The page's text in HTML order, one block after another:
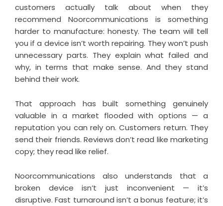
customers actually talk about when they
recommend Noorcommunications is something
harder to manufacture: honesty. The team will tell
you if a device isn’t worth repairing. They won’t push
unnecessary parts. They explain what failed and
why, in terms that make sense. And they stand
behind their work.
That approach has built something genuinely
valuable in a market flooded with options — a
reputation you can rely on. Customers return. They
send their friends. Reviews don’t read like marketing
copy; they read like relief.
Noorcommunications also understands that a
broken device isn’t just inconvenient — it’s
disruptive. Fast turnaround isn’t a bonus feature; it’s